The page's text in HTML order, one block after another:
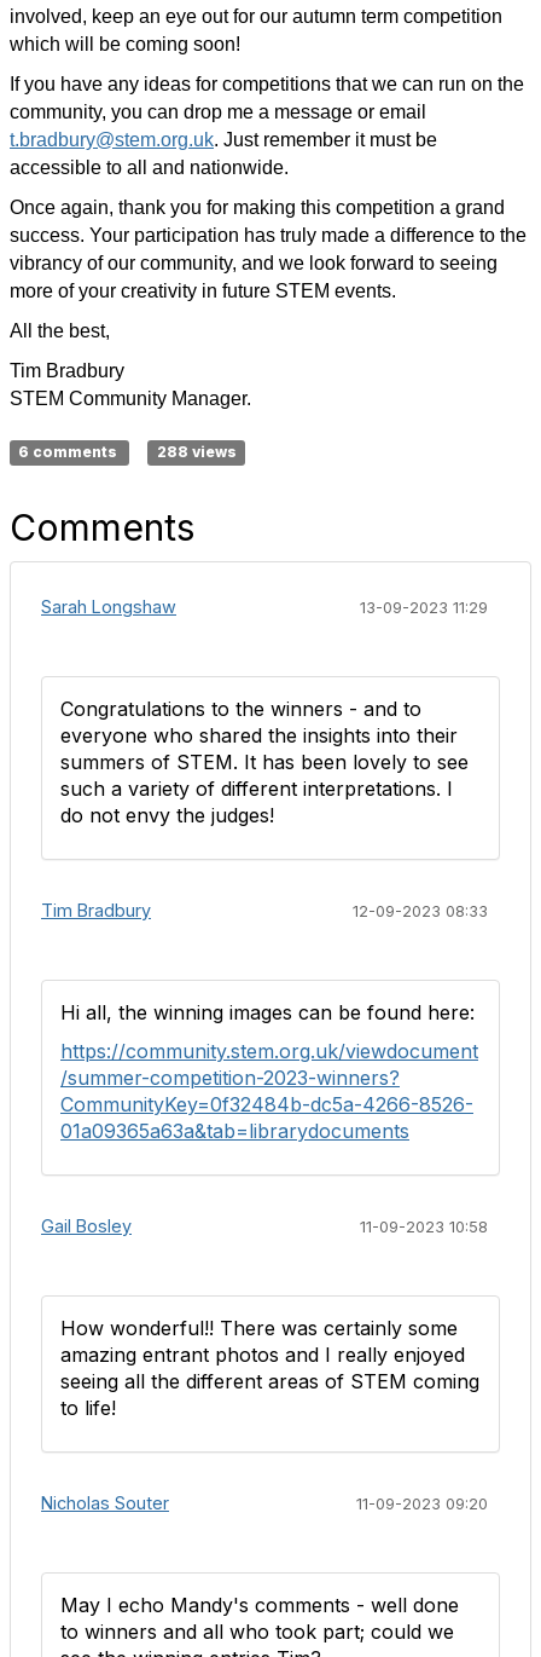
involved, keep an eye out for our autumn term competition
which will be coming soon!
If you have any ideas for competitions that we can run on the
community, you can drop me a message or email
t.bradbury@stem.org.uk. Just remember it must be
accessible to all and nationwide.
Once again, thank you for making this competition a grand
success. Your participation has truly made a difference to the
vibrancy of our community, and we look forward to seeing
more of your creativity in future STEM events.
All the best,
Tim Bradbury
STEM Community Manager.
6 comments 288 views
Comments
Sarah Longshaw 13-09-2023 11:29
Congratulations to the winners - and to
everyone who shared the insights into their
summers of STEM. It has been lovely to see
such a variety of different interpretations. I
do not envy the judges!
Tim Bradbury 12-09-2023 08:33
Hi all, the winning images can be found here:
https://community.stem.org.uk/viewdocument
/summer-competition-2023-winners?
CommunityKey=0f32484b-dc5a-4266-8526-
01a09365a63a&tab=librarydocuments
Gail Bosley 11-09-2023 10:58
How wonderful!! There was certainly some
amazing entrant photos and I really enjoyed
seeing all the different areas of STEM coming
to life!
Nicholas Souter 11-09-2023 09:20
May I echo Mandy's comments - well done
to winners and all who took part; could we